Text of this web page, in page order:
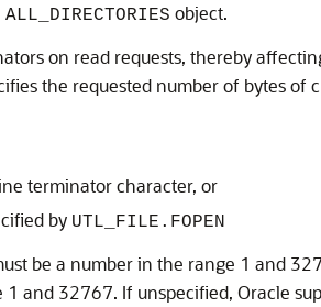
ALL_DIRECTORIES object.
on read requests, thereby
the requested number of bytes of
terminator character, or
by UTL_FILE.FOPEN
be a number in the range 1 and
and 32767. If unspecified, Oracle